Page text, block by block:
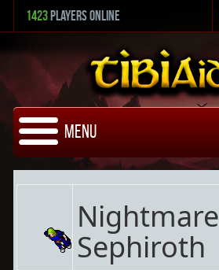
1423 Players Online
Menu
Nightmare
Sephiroth